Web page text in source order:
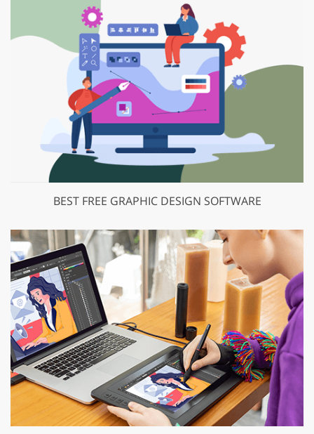
BEST FREE GRAPHIC DESIGN SOFTWARE